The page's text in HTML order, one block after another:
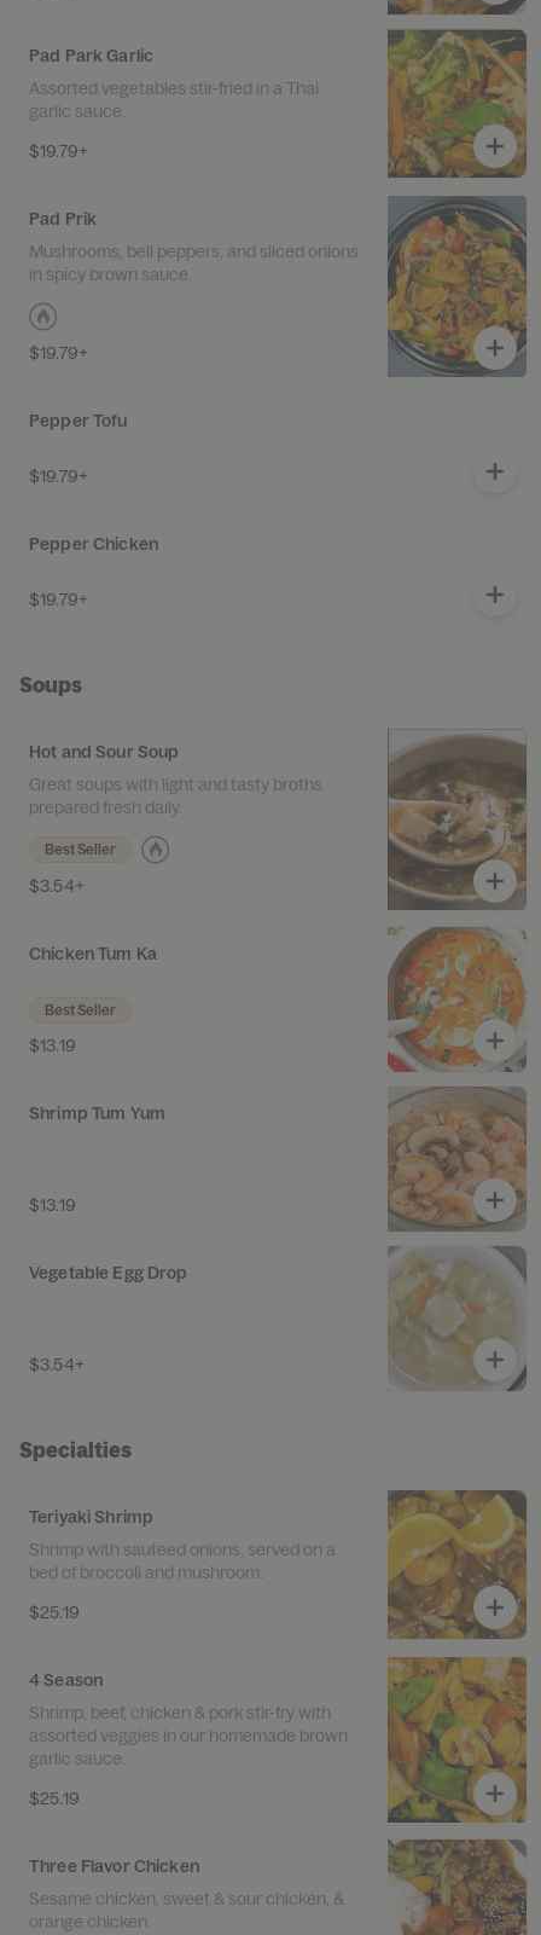
Pad Park Garlic
Assorted vegetables stir-fried in a Thai
garlic sauce.
$19.79+
Pad Prik
Mushrooms, bell peppers, and sliced onions
in spicy brown sauce.
$19.79+
Pepper Tofu
$19.79+
Pepper Chicken
$19.79+
Soups
Hot and Sour Soup
Great soups with light and tasty broths
prepared fresh daily.
Best Seller
$3.54+
Chicken Tum Ka
Best Seller
$13.19
Shrimp Tum Yum
$13.19
Vegetable Egg Drop
$3.54+
Specialties
Teriyaki Shrimp
Shrimp with sauteed onions, served on a
bed of broccoli and mushroom.
$25.19
4 Season
Shrimp, beef, chicken & pork stir-fry with
assorted veggies in our homemade brown
garlic sauce.
$25.19
Three Flavor Chicken
Sesame chicken, sweet & sour chicken, &
orange chicken.